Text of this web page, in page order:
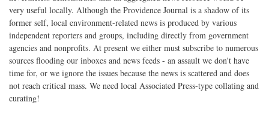
very useful locally. Although the Providence Journal is a shadow of its
former self, local environment-related news is produced by various
independent reporters and groups, including directly from government
agencies and nonprofits. At present we either must subscribe to numerous
sources flooding our inboxes and news feeds - an assault we don't have
time for, or we ignore the issues because the news is scattered and does
not reach critical mass. We need local Associated Press-type collating and
curating!